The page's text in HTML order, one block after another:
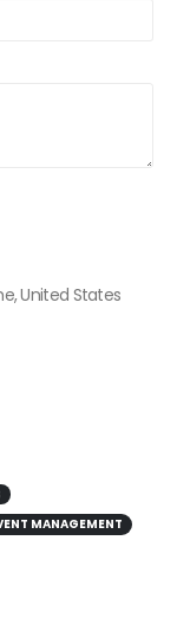
United States
MANAGEMENT